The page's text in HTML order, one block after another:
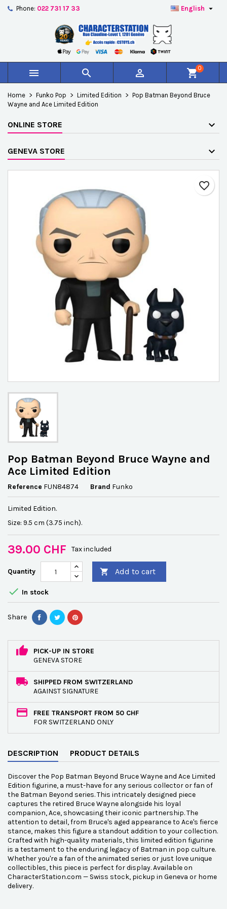
Phone: 022 731 17 33 English 
   shopping_cart0
Home Funko Pop Limited Edition
Pop Batman Beyond Bruce
Wayne and Ace Limited Edition
ONLINE STORE
GENEVA STORE
favorite_border
Pop Batman Beyond Bruce Wayne and
Ace Limited Edition
Reference FUN84874 Brand Funko
Limited Edition.
Size: 9.5 cm (3.75 inch).
39.00 CHF Tax included
Quantity  Add to cart
 In stock
Share
PICK-UP IN STORE
GENEVA STORE
SHIPPED FROM SWITZERLAND
AGAINST SIGNATURE
FREE TRANSPORT FROM 50 CHF
FOR SWITZERLAND ONLY
DESCRIPTION PRODUCT DETAILS
Discover the Pop Batman Beyond Bruce Wayne and Ace Limited
Edition figurine, a must-have for any serious collector or fan of
the Batman Beyond series. This intricately designed piece
captures the retired Bruce Wayne alongside his loyal
companion, Ace, showcasing their iconic partnership. The
attention to detail, from Bruce's aged appearance to Ace's fierce
stance, makes this figure a standout addition to your collection.
Crafted with high-quality materials, this limited edition figurine
is a testament to the enduring legacy of Batman in pop culture.
Whether you're a fan of the animated series or just love unique
collectibles, this piece is perfect for display. Available on
CharacterStation.com — Swiss stock, pickup in Geneva or home
delivery.
Créer une nouvelle liste
Wishlist name
Cancel Create wishlist
You need to be logged in to save products in your